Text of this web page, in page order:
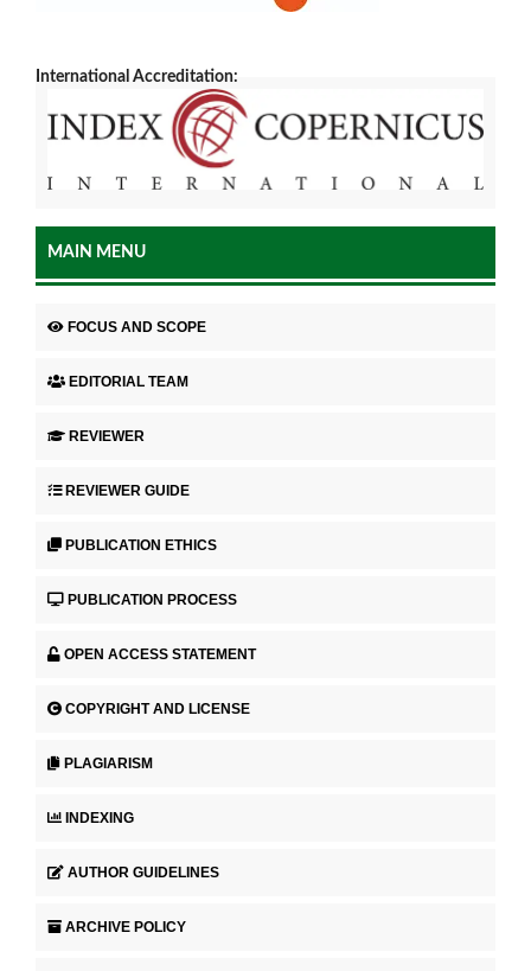
International Accreditation:
MAIN MENU
FOCUS AND SCOPE
EDITORIAL TEAM
REVIEWER
REVIEWER GUIDE
PUBLICATION ETHICS
PUBLICATION PROCESS
OPEN ACCESS STATEMENT
COPYRIGHT AND LICENSE
PLAGIARISM
INDEXING
AUTHOR GUIDELINES
ARCHIVE POLICY